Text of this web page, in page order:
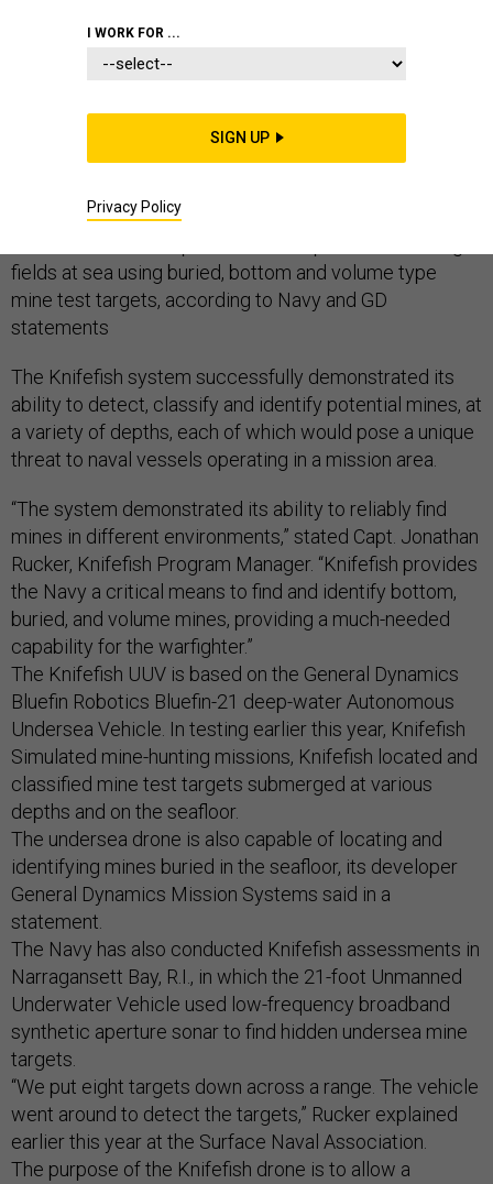
The General Dynamics Mission Systems’ Knifefish
team successfully completed contractor trials for the
U.S. Navy’s Knifefish program, a mine countermeasure
unmanned undersea vehicle (UUV).
fields at sea using buried, bottom and volume type
mine test targets, according to Navy and GD
statements
The Knifefish system successfully demonstrated its
ability to detect, classify and identify potential mines, at
a variety of depths, each of which would pose a unique
threat to naval vessels operating in a mission area.
“The system demonstrated its ability to reliably find
mines in different environments,” stated Capt. Jonathan
Rucker, Knifefish Program Manager. “Knifefish provides
the Navy a critical means to find and identify bottom,
buried, and volume mines, providing a much-needed
capability for the warfighter.”
The Knifefish UUV is based on the General Dynamics
Bluefin Robotics Bluefin-21 deep-water Autonomous
Undersea Vehicle. In testing earlier this year, Knifefish
Simulated mine-hunting missions, Knifefish located and
classified mine test targets submerged at various
depths and on the seafloor.
The undersea drone is also capable of locating and
identifying mines buried in the seafloor, its developer
General Dynamics Mission Systems said in a
statement.
The Navy has also conducted Knifefish assessments in
Narragansett Bay, R.I., in which the 21-foot Unmanned
Underwater Vehicle used low-frequency broadband
synthetic aperture sonar to find hidden undersea mine
targets.
“We put eight targets down across a range. The vehicle
went around to detect the targets,” Rucker explained
earlier this year at the Surface Naval Association.
The purpose of the Knifefish drone is to allow a
I WORK FOR ...
SIGN UP
Privacy Policy